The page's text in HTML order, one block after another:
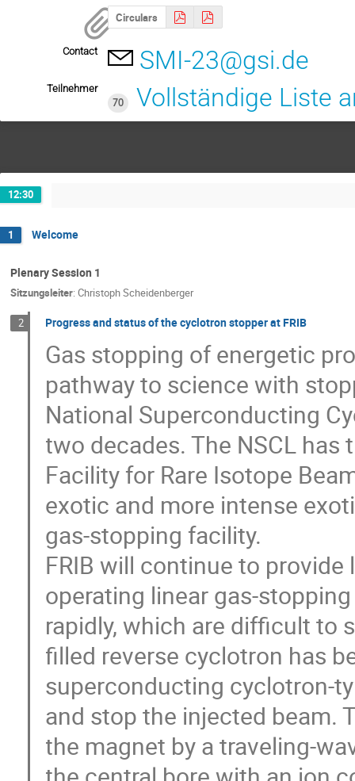
Circulars
Contact SMI-23@gsi.de
Teilnehmer
70
Vollständige Liste
12:30
1 Welcome
Plenary Session 1
Sitzungsleiter: Christoph Scheidenberger
2 Progress and status of the cyclotron stopper at FRIB
Gas stopping of energetic
pathway to science with
National Superconducting
two decades. The NSCL
Facility for Rare Isotope
exotic and more intense
gas-stopping facility.
FRIB will continue to
operating linear gas-
rapidly, which are difficult to
filled reverse cyclotron has
superconducting cyclotron-
and stop the injected beam.
the magnet by a traveling-